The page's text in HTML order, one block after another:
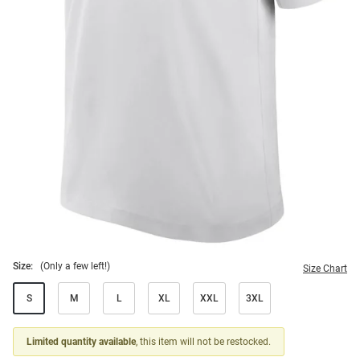
Size: (Only a few left!) Size Chart
S M L XL XXL 3XL
Limited quantity available, this item will not be restocked.